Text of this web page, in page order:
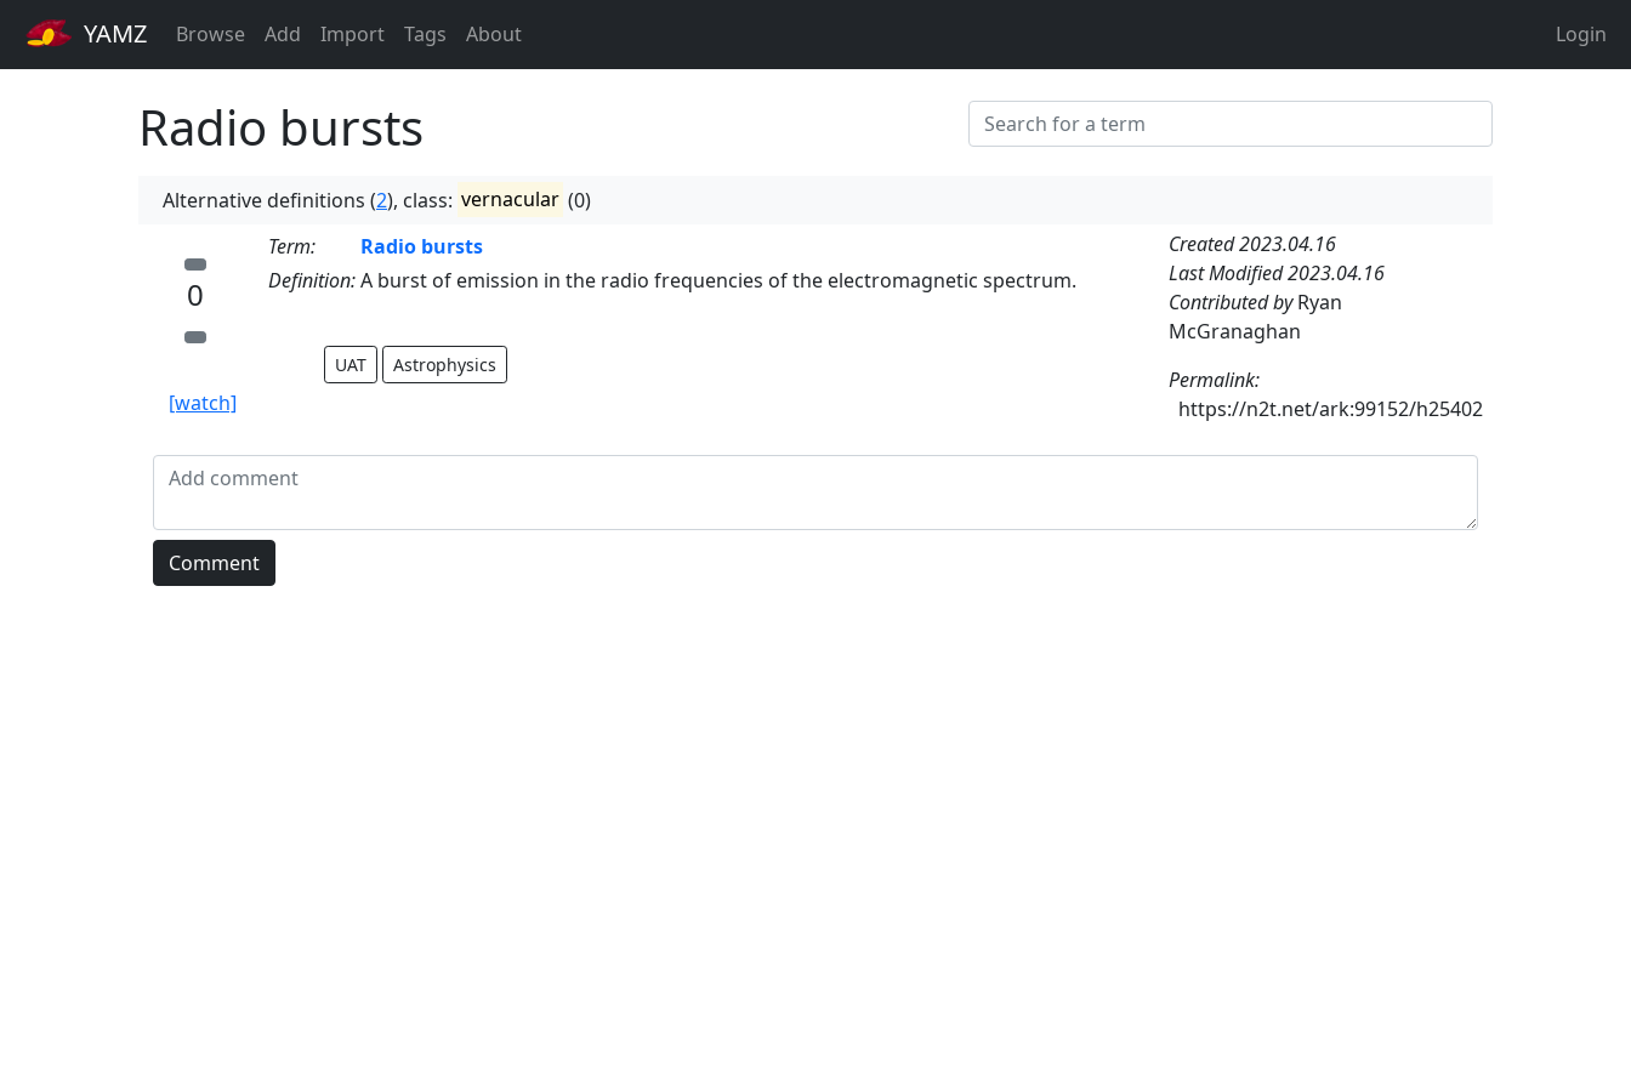
YAMZ Browse Add Import Tags About Login
Radio bursts
Alternative definitions (2), class: vernacular (0)
0
[watch]
Term:
Radio bursts
Definition:A burst of emission in the radio frequencies of the electromagnetic spectrum.
UAT Astrophysics
Created 2023.04.16
Last Modified 2023.04.16
Contributed byRyan
McGranaghan
Permalink:
https://n2t.net/ark:99152/h25402